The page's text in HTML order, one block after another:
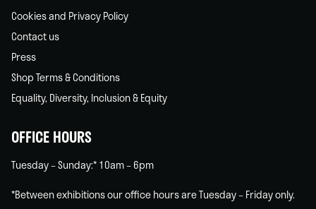
Cookies and Privacy Policy
Contact us
Press
Shop Terms & Conditions
Equality, Diversity, Inclusion & Equity
OFFICE HOURS
Tuesday – Sunday:* 10am – 6pm
*Between exhibitions our office hours are Tuesday – Friday only.